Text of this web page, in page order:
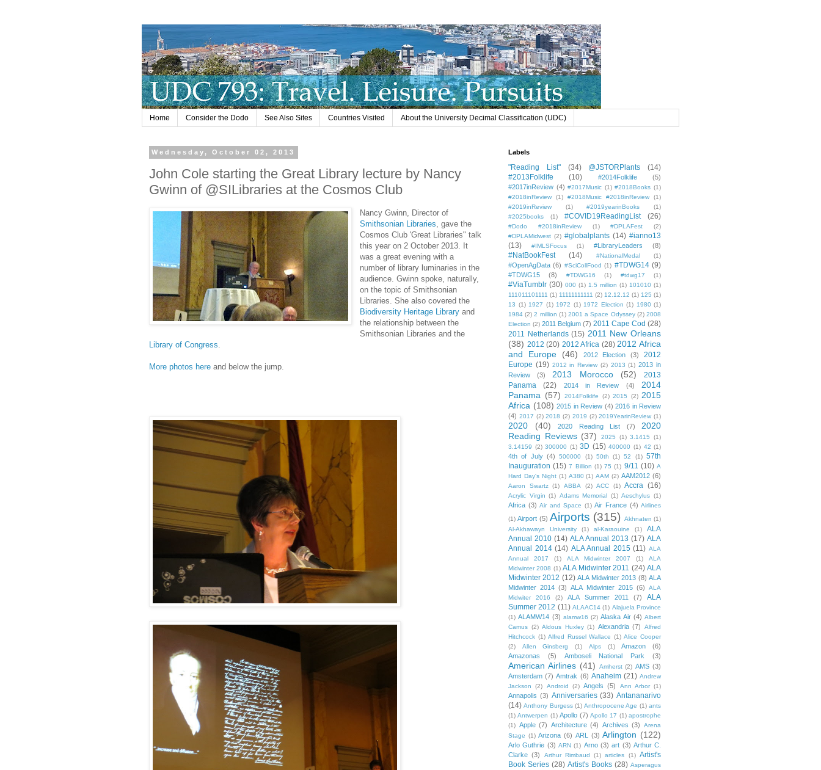
Home Consider the Dodo See Also Sites Countries Visited About the University Decimal Classification (UDC)
Wednesday, October 02, 2013
John Cole starting the Great Library lecture by Nancy
Gwinn of @SILibraries at the Cosmos Club
Nancy Gwinn, Director of
Smithsonian Libraries, gave the
Cosmos Club 'Great Libraries" talk
this year on 2 October 2013. It
was a great evening with a
number of library luminaries in the
audience. Gwinn spoke, naturally,
on the topic of Smithsonian
Libraries. She also covered the
Biodiversity Heritage Library and
the relationship between the
Smithsonian Libraries and the
Library of Congress.
More photos here and below the jump.
Labels
"Reading List" (34) @JSTORPlants
(14)
#2013Folklife
(10) #2014Folklife
(5)
#2017inReview (4) #2017Music (1) #2018Books (1)
#2018inReview
(1) #2018Music #2018inReview
(1)
#2019inReview
(1) #2019yearinBooks
(1)
#2025books
(1) #COVID19ReadingList (26)
#Dodo #2018inReview (1) #DPLAFest
(2)
#DPLAMidwest (2) #globalplants (14) #ianno13
(13)
#IMLSFocus (1) #LibraryLeaders (8)
#NatBookFest (14) #NationalMedal (1)
#OpenAgData (6) #SciCollFood (1) #TDWG14 (9)
#TDWG15 (8) #TDWG16 (1) #tdwg17 (1)
#ViaTumblr (30) 000 (1) 1.5 million (1) 101010 (1)
111011101111 (1) 11111111111 (2) 12.12.12 (1) 125 (1)
13 (1) 1927 (1) 1972 (1) 1972 Election (1) 1980 (1)
1984 (2) 2 million (1) 2001 a Space Odyssey (2) 2008
Election (2) 2011 Belgium (7) 2011 Cape Cod (28)
2011 Netherlands (15) 2011 New Orleans
(38) 2012 (20) 2012 Africa (28) 2012 Africa
and Europe
(46) 2012 Election (3)
2012
Europe (19) 2012 in Review (2) 2013 (1) 2013 in
Review
(3) 2013 Morocco (52)
2013
Panama
(22) 2014 in Review (4)
2014
Panama (57) 2014Folklife (2) 2015 (2) 2015
Africa (108) 2015 in Review (4) 2016 in Review
(4) 2017 (2) 2018 (2) 2019 (2) 2019YearinReview (1)
2020 (40) 2020 Reading List (7)
2020
Reading Reviews (37) 2025 (1) 3.1415
(1)
3.14159 (2) 300000 (1) 3D (15) 400000 (1) 42 (1)
4th of July (4) 500000 (1) 50th (1) 52 (1) 57th
Inauguration (15) 7 Billion (1) 75 (1) 9/11 (10) A
Hard Day's Night (1) A380 (1) AAM (2) AAM2012 (6)
Aaron Swartz (1) ABBA (2) ACC (1) Accra (16)
Acrylic Virgin (1) Adams Memorial (1) Aeschylus (1)
Africa (3) Air and Space (1) Air France (4) Airlines
(1) Airport (5) Airports (315) Akhnaten (1)
Al-Akhawayn University
(1) al-Karaouine (1)
ALA
Annual 2010 (14) ALA Annual 2013 (17) ALA
Annual 2014 (14) ALA Annual 2015 (11) ALA
Annual 2017
(1) ALA Midwinter 2007 (1)
ALA
Midwinter 2008 (1) ALA Midwinter 2011 (24) ALA
Midwinter 2012 (12) ALA Midwinter 2013 (8) ALA
Midwinter 2014 (3) ALA Midwinter 2015 (6)
ALA
Midwiter 2016
(2) ALA Summer 2011 (7)
ALA
Summer 2012 (11) ALAAC14 (1) Alajuela Province
(1) ALAMW14 (3) alamw16 (2) Alaska Air (4) Albert
Camus (2) Aldous Huxley (1) Alexandria (7)
Alfred
Hitchcock (1) Alfred Russel Wallace (1) Alice Cooper
(2)
Allen Ginsberg (1) Alps (1) Amazon
(6)
Amazonas
(5) Amboseli National Park (3)
American Airlines (41) Amherst (2) AMS (3)
Amsterdam (7) Amtrak (6) Anaheim (21) Andrew
Jackson
(2) Android (2) Angels (5) Ann Arbor (1)
Annapolis (3) Anniversaries (33) Antananarivo
(14) Anthony Burgess (1) Anthropocene Age (1) ants
(1) Antwerpen (1) Apollo (7) Apollo 17 (1) apostrophe
(1) Apple (7) Architecture (4) Archives (3)
Arena
Stage (1) Arizona (6) ARL (3) Arlington (122)
Arlo Guthrie (3) ARN (1) Arno (3) art (3) Arthur C.
Clarke (3) Arthur Rimbaud (1) articles (1) Artist's
Book Series (28) Artist's Books (28) Asperagus